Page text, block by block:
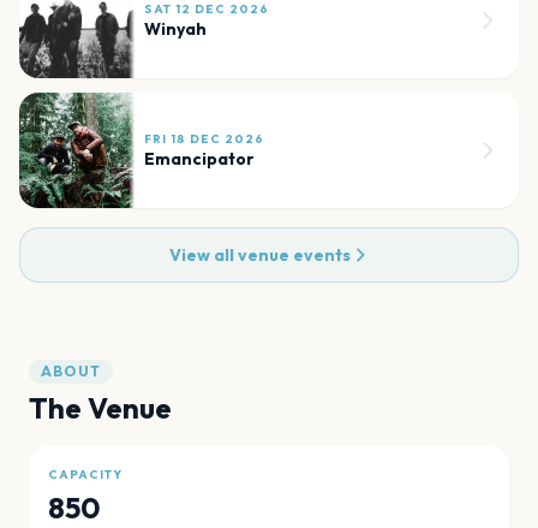
SAT 12 DEC 2026
Winyah
FRI 18 DEC 2026
Emancipator
View all venue events
ABOUT
The Venue
CAPACITY
850